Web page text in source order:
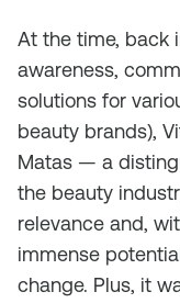
At the time, back
awareness,
solutions for
beauty brands),
Matas — a
the beauty
relevance and,
immense
change. Plus, it